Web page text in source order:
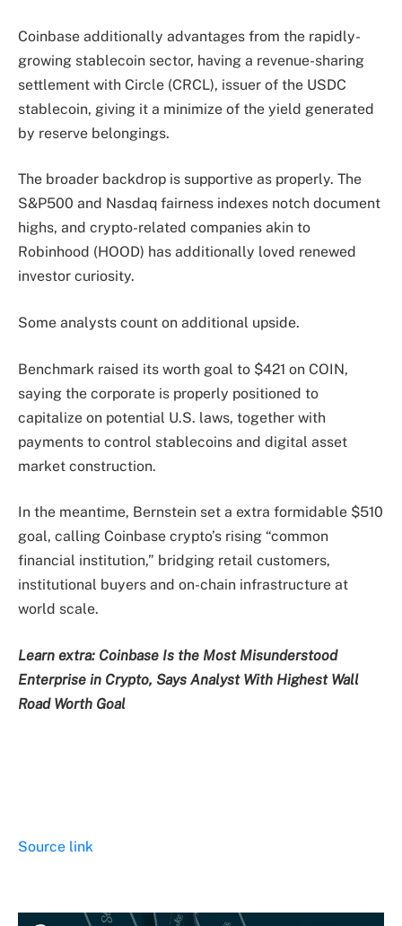
Coinbase additionally advantages from the rapidly-
growing stablecoin sector, having a revenue-sharing
settlement with Circle (CRCL), issuer of the USDC
stablecoin, giving it a minimize of the yield generated
by reserve belongings.
The broader backdrop is supportive as properly. The
S&P500 and Nasdaq fairness indexes notch document
highs, and crypto-related companies akin to
Robinhood (HOOD) has additionally loved renewed
investor curiosity.
Some analysts count on additional upside.
Benchmark raised its worth goal to $421 on COIN,
saying the corporate is properly positioned to
capitalize on potential U.S. laws, together with
payments to control stablecoins and digital asset
market construction.
In the meantime, Bernstein set a extra formidable $510
goal, calling Coinbase crypto’s rising “common
financial institution,” bridging retail customers,
institutional buyers and on-chain infrastructure at
world scale.
Learn extra: Coinbase Is the Most Misunderstood
Enterprise in Crypto, Says Analyst With Highest Wall
Road Worth Goal
Source link